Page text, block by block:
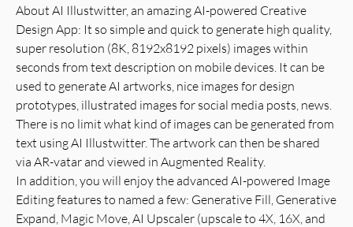
About AI Illustwitter, an amazing AI-powered Creative
Design App: It so simple and quick to generate high quality,
super resolution (8K, 8192x8192 pixels) images within
seconds from text description on mobile devices. It can be
used to generate AI artworks, nice images for design
prototypes, illustrated images for social media posts, news.
There is no limit what kind of images can be generated from
text using AI Illustwitter. The artwork can then be shared
via AR-vatar and viewed in Augmented Reality.
In addition, you will enjoy the advanced AI-powered Image
Editing features to named a few: Generative Fill, Generative
Expand, Magic Move, AI Upscaler (upscale to 4X, 16X, and